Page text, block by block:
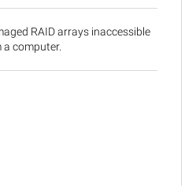
RAID arrays inaccessible
a computer.